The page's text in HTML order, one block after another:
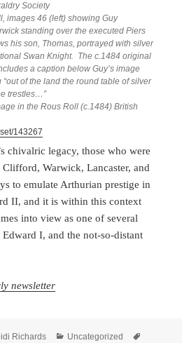
Society
images 46 (left) showing Guy
standing over the executed Piers
his son, Thomas, portrayed with silver
Swan Knight. The c.1484 original
a caption below Guy’s image
of the land the round table of silver
trestles…”
in the Rous Roll (c.1484) British
143267
chivalric legacy, those who were
Warwick, Lancaster, and
to emulate Arthurian prestige in
II, and it is within this context
into view as one of several
I, and the not-so-distant
newsletter
Richards Categories
Uncategorized